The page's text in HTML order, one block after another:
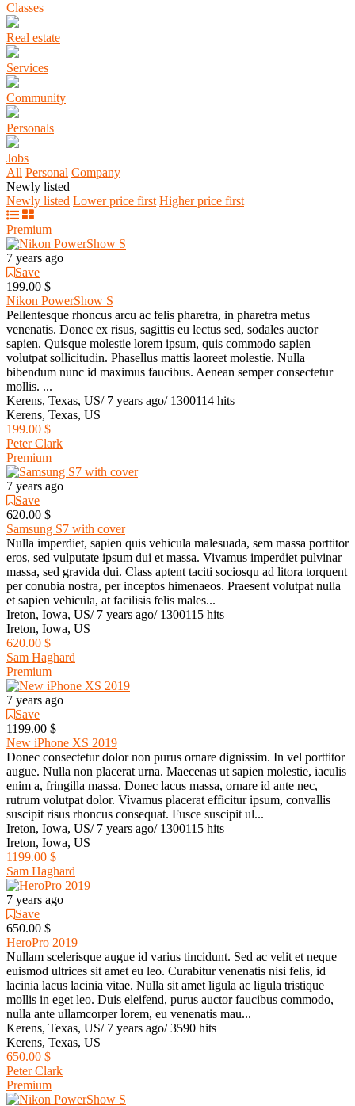
Classes
Real estate
Services
Community
Personals
Jobs
All Personal Company
Newly listed
Newly listed Lower price first Higher price first
Premium
7 years ago
Save
199.00 $
Nikon PowerShow S
Pellentesque rhoncus arcu ac felis pharetra, in pharetra metus
venenatis. Donec ex risus, sagittis eu lectus sed, sodales auctor
sapien. Quisque molestie lorem ipsum, quis commodo sapien
volutpat sollicitudin. Phasellus mattis laoreet molestie. Nulla
bibendum nunc id maximus faucibus. Aenean semper consectetur
mollis. ...
Kerens, Texas, US/ 7 years ago/ 1300114 hits
Kerens, Texas, US
199.00 $
Peter Clark
Premium
7 years ago
Save
620.00 $
Samsung S7 with cover
Nulla imperdiet, sapien quis vehicula malesuada, sem massa porttitor
eros, sed vulputate ipsum dui et massa. Vivamus imperdiet pulvinar
massa, sed gravida dui. Class aptent taciti sociosqu ad litora torquent
per conubia nostra, per inceptos himenaeos. Praesent volutpat nulla
et sapien vehicula, at facilisis felis males...
Ireton, Iowa, US/ 7 years ago/ 1300115 hits
Ireton, Iowa, US
620.00 $
Sam Haghard
Premium
7 years ago
Save
1199.00 $
New iPhone XS 2019
Donec consectetur dolor non purus ornare dignissim. In vel porttitor
augue. Nulla non placerat urna. Maecenas ut sapien molestie, iaculis
enim a, fringilla massa. Donec lacus massa, ornare id ante nec,
rutrum volutpat dolor. Vivamus placerat efficitur ipsum, convallis
suscipit risus rhoncus consequat. Fusce suscipit ul...
Ireton, Iowa, US/ 7 years ago/ 1300115 hits
Ireton, Iowa, US
1199.00 $
Sam Haghard
7 years ago
Save
650.00 $
HeroPro 2019
Nullam scelerisque augue id varius tincidunt. Sed ac velit et neque
euismod ultrices sit amet eu leo. Curabitur venenatis nisi felis, id
lacinia lacus lacinia vitae. Nulla sit amet ligula ac ligula tristique
mollis in eget leo. Duis eleifend, purus auctor faucibus commodo,
nulla ante ullamcorper lorem, eu venenatis mau...
Kerens, Texas, US/ 7 years ago/ 3590 hits
Kerens, Texas, US
650.00 $
Peter Clark
Premium